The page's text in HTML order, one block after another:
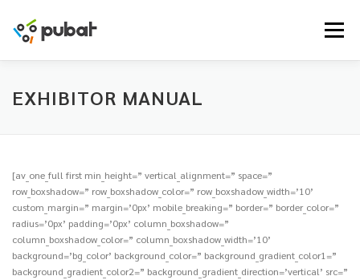
content
Menu
EXHIBITOR MANUAL
[av_one_full first min_height=” vertical_alignment=” space=”
row_boxshadow=” row_boxshadow_color=” row_boxshadow_width=’10’
custom_margin=” margin=’0px’ mobile_breaking=” border=” border_color=”
radius=’0px’ padding=’0px’ column_boxshadow=”
column_boxshadow_color=” column_boxshadow_width=’10’
background=’bg_color’ background_color=” background_gradient_color1=”
background_gradient_color2=” background_gradient_direction=’vertical’ src=”